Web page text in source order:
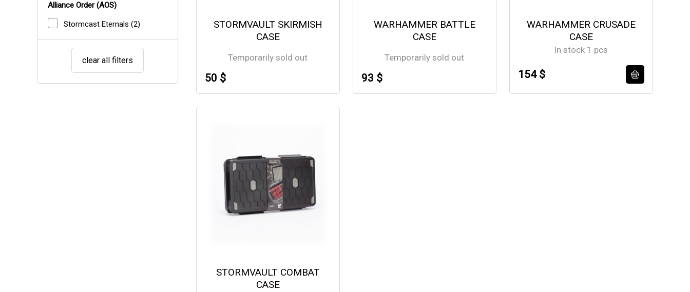
Alliance Order (AOS)
Stormcast Eternals (2)
clear all filters
STORMVAULT SKIRMISH
CASE
Temporarily sold out
50 $
WARHAMMER BATTLE
CASE
Temporarily sold out
93 $
WARHAMMER CRUSADE
CASE
In stock 1 pcs
154 $
STORMVAULT COMBAT
CASE